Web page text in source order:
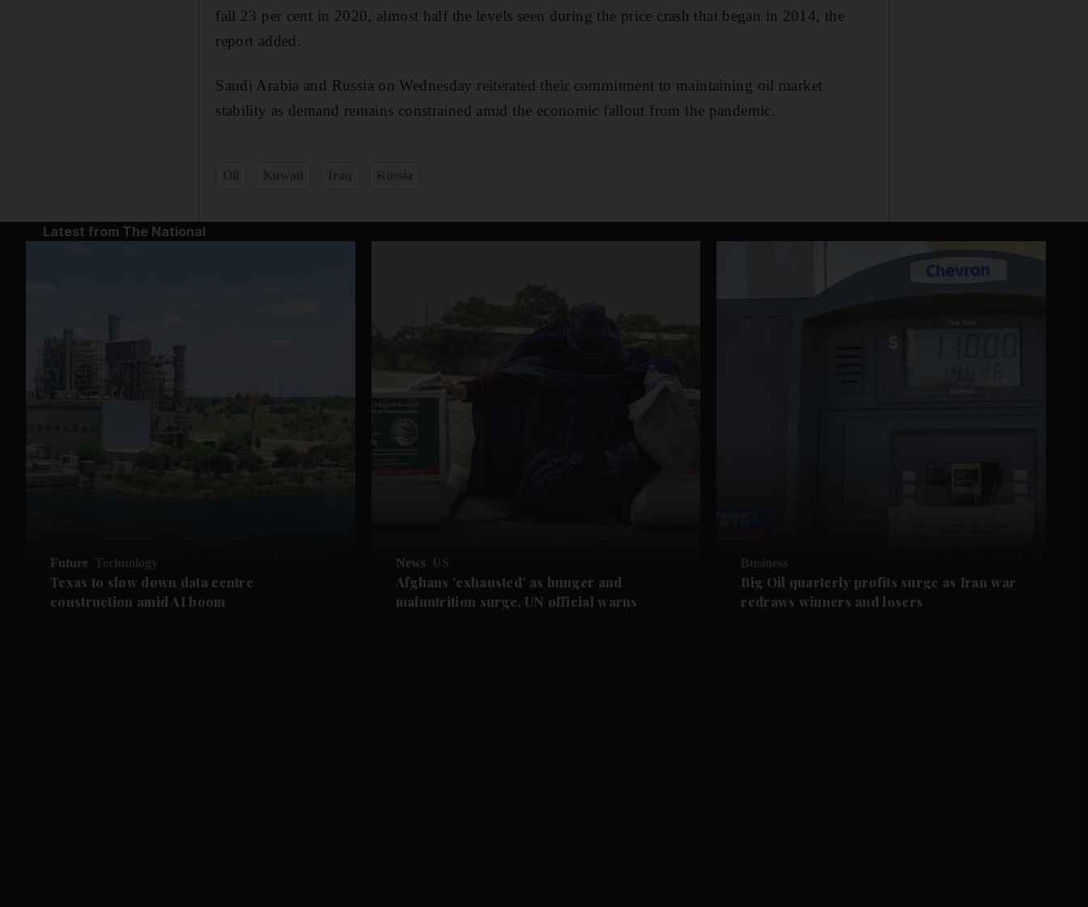
fall 23 per cent in 2020, almost half the levels seen during the price crash that began in 2014, the
report added.
Saudi Arabia and Russia on Wednesday reiterated their commitment to maintaining oil market
stability as demand remains constrained amid the economic fallout from the pandemic.
Latest from The National
Future Technology
Texas to slow down data centre
construction amid AI boom
News US
Afghans 'exhausted' as hunger and
malnutrition surge, UN official warns
Business
Big Oil quarterly profits surge as Iran war
redraws winners and losers